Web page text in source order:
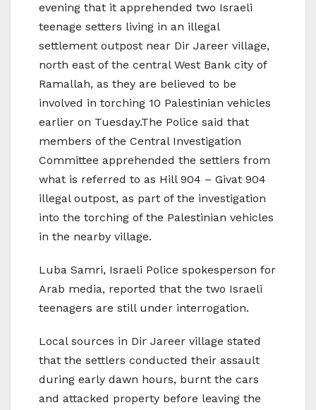
evening that it apprehended two Israeli
teenage setters living in an illegal
settlement outpost near Dir Jareer village,
north east of the central West Bank city of
Ramallah, as they are believed to be
involved in torching 10 Palestinian vehicles
earlier on Tuesday.The Police said that
members of the Central Investigation
Committee apprehended the settlers from
what is referred to as Hill 904 – Givat 904
illegal outpost, as part of the investigation
into the torching of the Palestinian vehicles
in the nearby village.
Luba Samri, Israeli Police spokesperson for
Arab media, reported that the two Israeli
teenagers are still under interrogation.
Local sources in Dir Jareer village stated
that the settlers conducted their assault
during early dawn hours, burnt the cars
and attacked property before leaving the